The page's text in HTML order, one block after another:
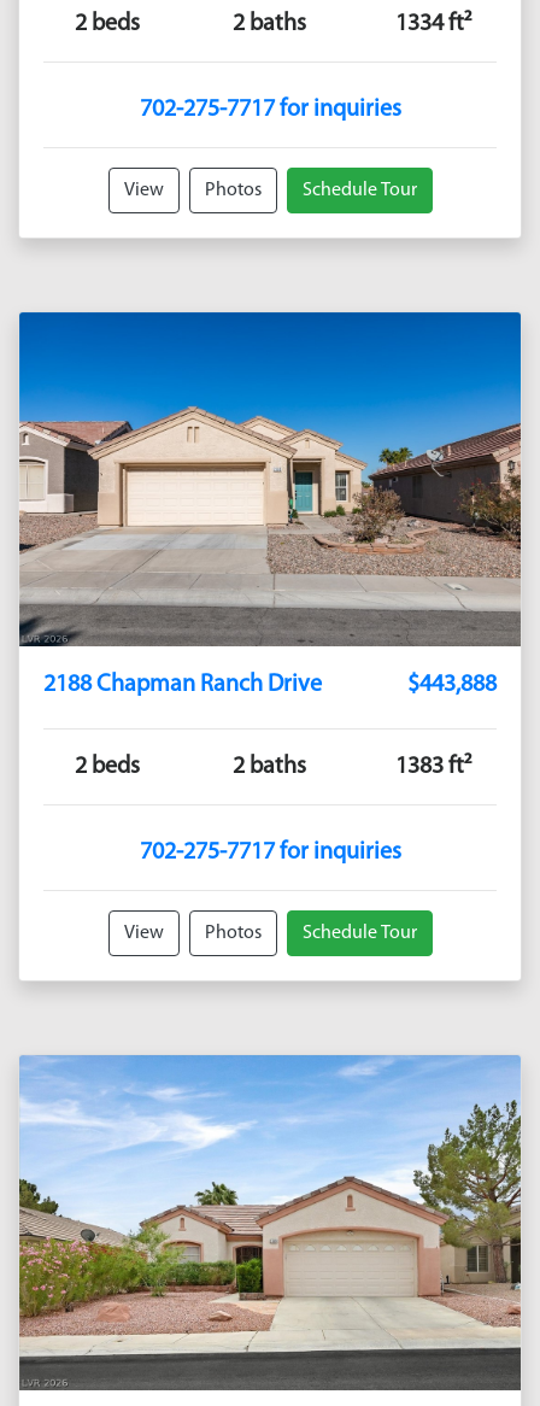
2 beds 2 baths 1334 ft²
702-275-7717 for inquiries
View Photos Schedule Tour
2188 Chapman Ranch Drive $443,888
2 beds 2 baths 1383 ft²
702-275-7717 for inquiries
View Photos Schedule Tour